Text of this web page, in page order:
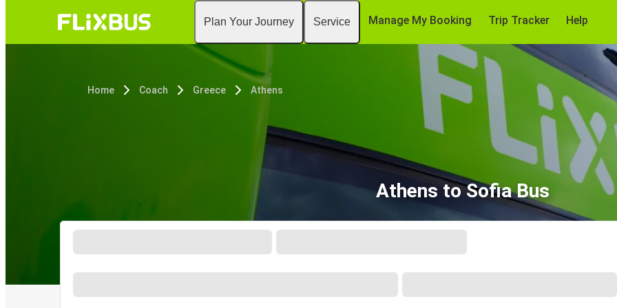
Plan Your Journey Service Manage My Booking Trip Tracker Help
Home Coach Greece Athens
Athens to Sofia Bus